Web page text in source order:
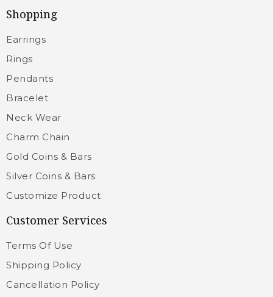
Shopping
Earrings
Rings
Pendants
Bracelet
Neck Wear
Charm Chain
Gold Coins & Bars
Silver Coins & Bars
Customize Product
Customer Services
Terms Of Use
Shipping Policy
Cancellation Policy